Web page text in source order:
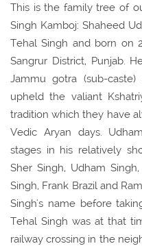
This is the family tree of
Singh Kamboj: Shaheed
Tehal Singh and born on
Sangrur District, Punjab.
Jammu gotra (sub-
upheld the valiant
tradition which they have
Vedic Aryan days.
stages in his relatively
Sher Singh, Udham
Singh, Frank Brazil and
Singh's name before
Tehal Singh was at that
railway crossing in the